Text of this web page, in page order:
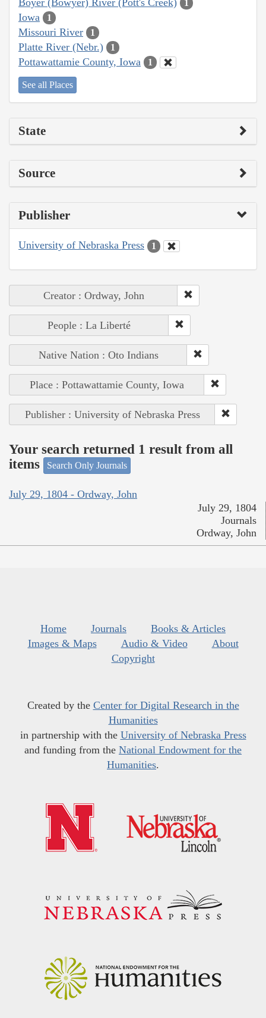
1
Iowa 1
Missouri River 1
Platte River (Nebr.) 1
Pottawattamie County, Iowa 1
See all Places
State
Source
Publisher
University of Nebraska Press 1
Creator : Ordway, John
People : La Liberté
Native Nation : Oto Indians
Place : Pottawattamie County, Iowa
Publisher : University of Nebraska Press
Your search returned 1 result from all
items
Search Only Journals
July 29, 1804 - Ordway, John
July 29, 1804
Journals
Ordway, John
Home Journals
Books & Articles
Images & Maps
Audio & Video
About
Copyright
Created by the Center for Digital Research in the
Humanities
in partnership with the University of Nebraska Press
and funding from the National Endowment for the
Humanities.